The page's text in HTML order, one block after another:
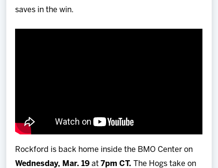
saves in the win.
Rockford is back home inside the BMO Center on
Wednesday, Mar. 19at 7pm CT.
The Hogs take on